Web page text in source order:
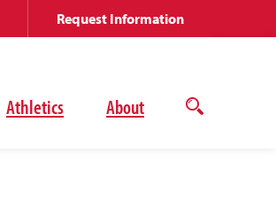
Athletics About
Open
Request Information